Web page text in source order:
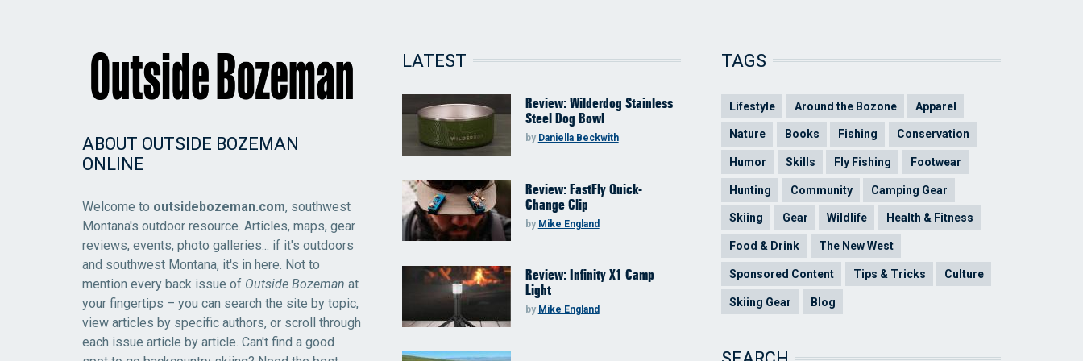
ABOUT OUTSIDE BOZEMAN
ONLINE
Welcome to outsidebozeman.com, southwest
Montana's outdoor resource. Articles, maps, gear
reviews, events, photo galleries... if it's outdoors
and southwest Montana, it's in here. Not to
mention every back issue of Outside Bozeman at
your fingertips – you can search the site by topic,
view articles by specific authors, or scroll through
each issue article by article. Can't find a good
LATEST
Review: Wilderdog Stainless
Steel Dog Bowl
by Daniella Beckwith
Review: FastFly Quick-
Change Clip
by Mike England
Review: Infinity X1 Camp
Light
by Mike England
TAGS
Lifestyle Around the Bozone Apparel
Nature Books Fishing Conservation
Humor Skills Fly Fishing Footwear
Hunting Community Camping Gear
Skiing Gear Wildlife Health & Fitness
Food & Drink The New West
Sponsored Content Tips & Tricks Culture
Skiing Gear Blog